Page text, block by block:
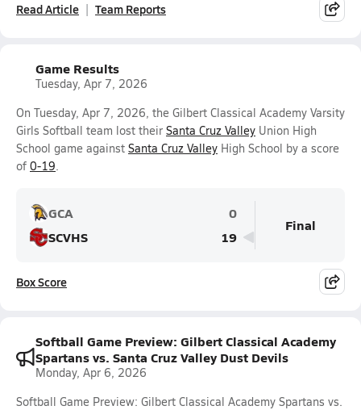
Read Article Team Reports
Game Results
Tuesday, Apr 7, 2026
On Tuesday, Apr 7, 2026, the Gilbert Classical Academy Varsity
Girls Softball team lost their Santa Cruz Valley Union High
School game against Santa Cruz Valley High School by a score
of 0-19.
GCA
0
SCVHS
19
Final
Box Score
Softball Game Preview: Gilbert Classical Academy
Spartans vs. Santa Cruz Valley Dust Devils
Monday, Apr 6, 2026
Softball Game Preview: Gilbert Classical Academy Spartans vs.